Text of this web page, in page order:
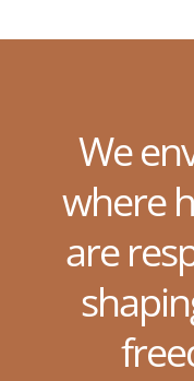
We
where
are